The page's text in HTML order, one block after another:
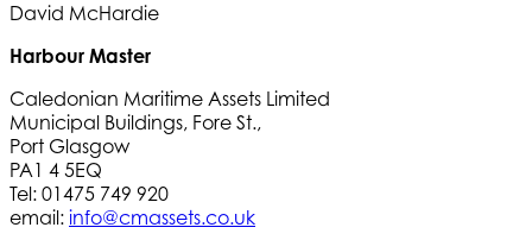
David McHardie
Harbour Master
Caledonian Maritime Assets Limited
Municipal Buildings, Fore St.,
Port Glasgow
PA1 4 5EQ
Tel: 01475 749 920
email: info@cmassets.co.uk